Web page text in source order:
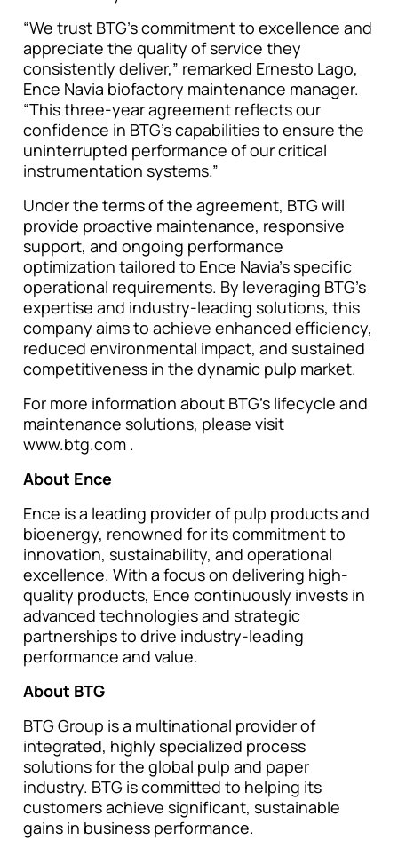
“We trust BTG’s commitment to excellence and
appreciate the quality of service they
consistently deliver,” remarked Ernesto Lago,
Ence Navia biofactory maintenance manager.
“This three-year agreement reflects our
confidence in BTG’s capabilities to ensure the
uninterrupted performance of our critical
instrumentation systems.”
Under the terms of the agreement, BTG will
provide proactive maintenance, responsive
support, and ongoing performance
optimization tailored to Ence Navia’s specific
operational requirements. By leveraging BTG’s
expertise and industry-leading solutions, this
company aims to achieve enhanced efficiency,
reduced environmental impact, and sustained
competitiveness in the dynamic pulp market.
For more information about BTG’s lifecycle and
maintenance solutions, please visit
www.btg.com .
About Ence
Ence is a leading provider of pulp products and
bioenergy, renowned for its commitment to
innovation, sustainability, and operational
excellence. With a focus on delivering high-
quality products, Ence continuously invests in
advanced technologies and strategic
partnerships to drive industry-leading
performance and value.
About BTG
BTG Group is a multinational provider of
integrated, highly specialized process
solutions for the global pulp and paper
industry. BTG is committed to helping its
customers achieve significant, sustainable
gains in business performance.